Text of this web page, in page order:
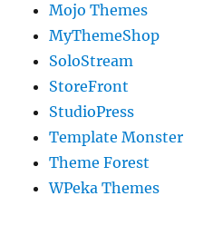
Mojo Themes
MyThemeShop
SoloStream
StoreFront
StudioPress
Template Monster
Theme Forest
WPeka Themes